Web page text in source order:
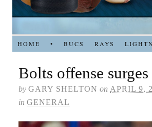
HOME • BUCS RAYS
Bolts offense
by GARY SHELTON on APRIL 9,
in GENERAL